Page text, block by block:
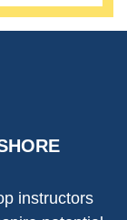
instructors